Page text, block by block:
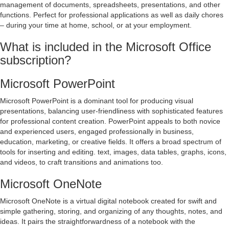
management of documents, spreadsheets, presentations, and other
functions. Perfect for professional applications as well as daily chores
– during your time at home, school, or at your employment.
What is included in the Microsoft Office
subscription?
Microsoft PowerPoint
Microsoft PowerPoint is a dominant tool for producing visual
presentations, balancing user-friendliness with sophisticated features
for professional content creation. PowerPoint appeals to both novice
and experienced users, engaged professionally in business,
education, marketing, or creative fields. It offers a broad spectrum of
tools for inserting and editing. text, images, data tables, graphs, icons,
and videos, to craft transitions and animations too.
Microsoft OneNote
Microsoft OneNote is a virtual digital notebook created for swift and
simple gathering, storing, and organizing of any thoughts, notes, and
ideas. It pairs the straightforwardness of a notebook with the